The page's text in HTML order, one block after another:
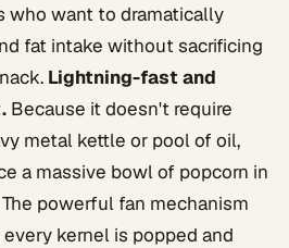
who want to dramatically
fat intake without sacrificing
Lightning-fast and
Because it doesn't require
metal kettle or pool of oil,
a massive bowl of popcorn in
powerful fan mechanism
kernel is popped and